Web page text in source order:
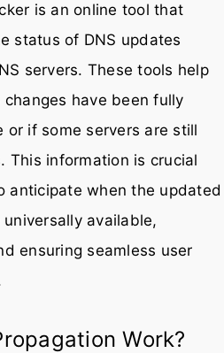
is an online tool that
status of DNS updates
servers. These tools help
have been fully
if some servers are still
This information is crucial
anticipate when the updated
available,
ensuring seamless user
Work?